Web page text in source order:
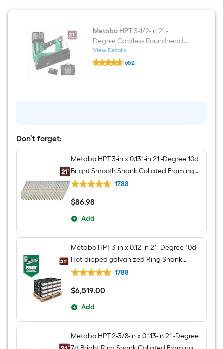
Metabo HPT3-1/2-in 21 -
Degree Cordless Roundhead
Framing Nailer (Battery
Included and Charger
View Details
Metabo
HPT
Included
and
Included)
652
Don’t forget:
Metabo HPT 3-in x 0.131-in 21 -Degree 10d
Bright Smooth Shank Collated Framing
nails Box
1788
$86.98
$86.98
Add
Metabo HPT 3-in x 0.12-in 21 -Degree 10d
Hot-dipped galvanized Ring Shank
Collated Framing nails Pallet
1788
$6,519.00
$6,519.00
Add
Metabo HPT 2-3/8-in x 0.113-in 21 -Degree